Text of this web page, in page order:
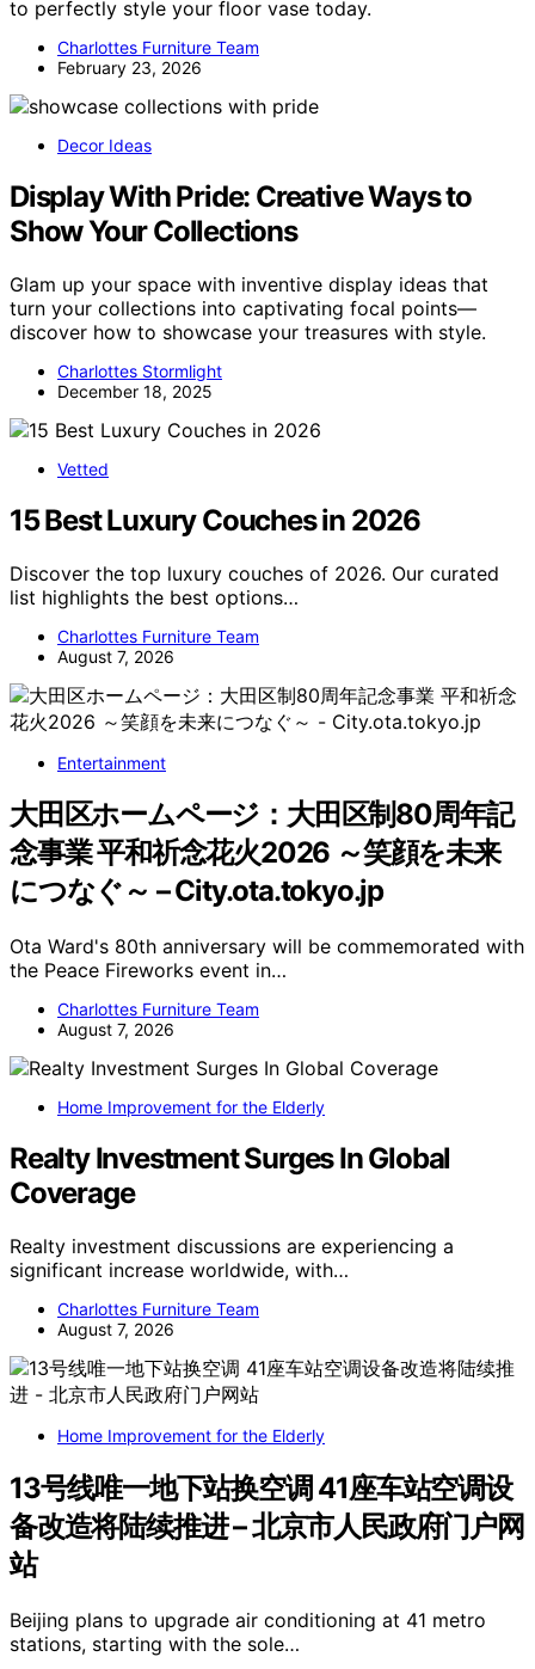
to perfectly style your floor vase today.
Charlottes Furniture Team
February 23, 2026
Decor Ideas
Display With Pride: Creative Ways to
Show Your Collections
Glam up your space with inventive display ideas that
turn your collections into captivating focal points—
discover how to showcase your treasures with style.
Charlottes Stormlight
December 18, 2025
Vetted
15 Best Luxury Couches in 2026
Discover the top luxury couches of 2026. Our curated
list highlights the best options…
Charlottes Furniture Team
August 7, 2026
Entertainment
大田区ホームページ：大田区制80周年記
念事業 平和祈念花火2026 ～笑顔を未来
につなぐ～ – City.ota.tokyo.jp
Ota Ward's 80th anniversary will be commemorated with
the Peace Fireworks event in…
Charlottes Furniture Team
August 7, 2026
Home Improvement for the Elderly
Realty Investment Surges In Global
Coverage
Realty investment discussions are experiencing a
significant increase worldwide, with…
Charlottes Furniture Team
August 7, 2026
Home Improvement for the Elderly
13号线唯一地下站换空调 41座车站空调设
备改造将陆续推进 – 北京市人民政府门户网
站
Beijing plans to upgrade air conditioning at 41 metro
stations, starting with the sole…